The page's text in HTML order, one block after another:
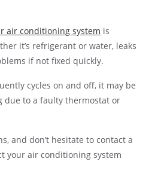
air conditioning system is
it’s refrigerant or water, leaks
if not fixed quickly.
cycles on and off, it may be
due to a faulty thermostat or
and don’t hesitate to contact a
your air conditioning system